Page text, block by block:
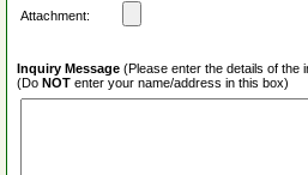
Attachment:
Inquiry Message (Please enter the details of the
(Do NOT enter your name/address in this box)